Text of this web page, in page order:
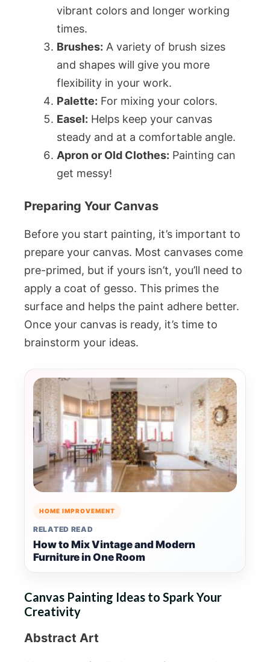
vibrant colors and longer working
times.
Brushes: A variety of brush sizes
and shapes will give you more
flexibility in your work.
Palette: For mixing your colors.
Easel: Helps keep your canvas
steady and at a comfortable angle.
Apron or Old Clothes: Painting can
get messy!
Preparing Your Canvas
Before you start painting, it’s important to
prepare your canvas. Most canvases come
pre-primed, but if yours isn’t, you’ll need to
apply a coat of gesso. This primes the
surface and helps the paint adhere better.
Once your canvas is ready, it’s time to
brainstorm your ideas.
HOME IMPROVEMENT
RELATED READ
How to Mix Vintage and Modern
Furniture in One Room
Canvas Painting Ideas to Spark Your
Creativity
Abstract Art